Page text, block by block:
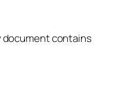
document contains